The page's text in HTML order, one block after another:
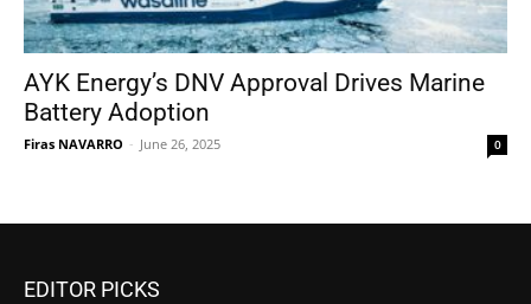
AYK Energy’s DNV Approval Drives Marine
Battery Adoption
Firas NAVARRO - June 26, 2025 0
EDITOR PICKS